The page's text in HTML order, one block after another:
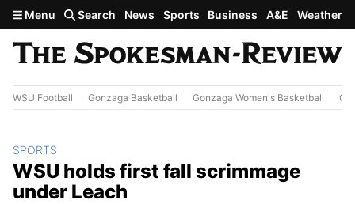
Skip to main content
Menu Search News Sports Business A&E Weather
WSU Football Gonzaga Basketball Gonzaga Women's Basketball
SPORTS
WSU holds first fall scrimmage
under Leach